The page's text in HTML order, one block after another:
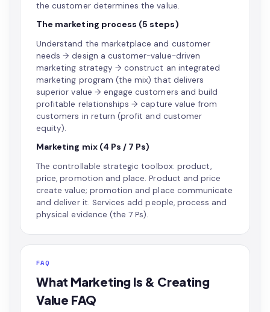
the customer determines the value.
The marketing process (5 steps)
Understand the marketplace and customer
needs → design a customer-value-driven
marketing strategy → construct an integrated
marketing program (the mix) that delivers
superior value → engage customers and build
profitable relationships → capture value from
customers in return (profit and customer
equity).
Marketing mix (4 Ps / 7 Ps)
The controllable strategic toolbox: product,
price, promotion and place. Product and price
create value; promotion and place communicate
and deliver it. Services add people, process and
physical evidence (the 7 Ps).
FAQ
What Marketing Is & Creating
Value FAQ